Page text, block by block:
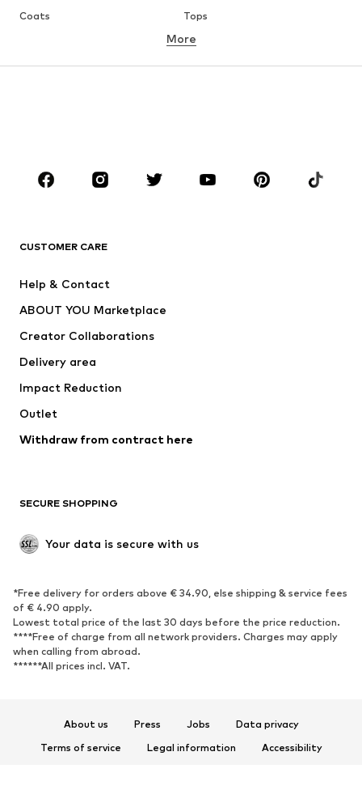
Coats
Tops
Underwear
Skirts
Blouses & tunics
Sportswear
Accessories
Jackets
Underwear
Coats
Swimwear
Blazers
Jumpsuits & playsuits
Upcycling
SHOES
Sneakers
Ankle boots
High heels
Boots
Sandals
Low shoes
Sports shoes
More
CUSTOMER CARE
Help & Contact
ABOUT YOU Marketplace
Creator Collaborations
Delivery area
Impact Reduction
Outlet
Withdraw from contract here
SECURE SHOPPING
Your data is secure with us
*Free delivery for orders above € 34.90, else shipping & service fees
of € 4.90 apply.
Lowest total price of the last 30 days before the price reduction.
****Free of charge from all network providers. Charges may apply
when calling from abroad.
******All prices incl. VAT.
About us Press Jobs
Data privacy
Terms of service
Legal information
Accessibility